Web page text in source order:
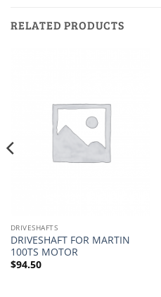
RELATED PRODUCTS
DRIVESHAFTS
DRIVESHAFT FOR MARTIN
100TS MOTOR
$94.50